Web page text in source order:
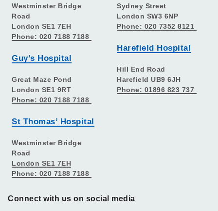
Westminster Bridge
Road
London SE1 7EH
Phone: 020 7188 7188
Guy’s Hospital
Great Maze Pond
London SE1 9RT
Phone: 020 7188 7188
St Thomas’ Hospital
Westminster Bridge
Road
London SE1 7EH
Phone: 020 7188 7188
Sydney Street
London SW3 6NP
Phone: 020 7352 8121
Harefield Hospital
Hill End Road
Harefield UB9 6JH
Phone: 01896 823 737
Connect with us on social media